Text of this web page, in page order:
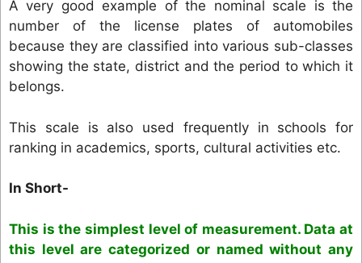
A very good example of the nominal scale is the
number of the license plates of automobiles
because they are classified into various sub-classes
showing the state, district and the period to which it
belongs.
This scale is also used frequently in schools for
ranking in academics, sports, cultural activities etc.
In Short-
This is the simplest level of measurement. Data at
this level are categorized or named without any